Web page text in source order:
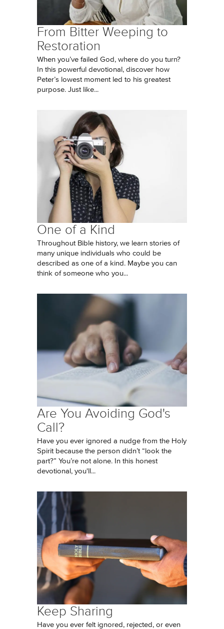
From Bitter Weeping to
Restoration
When you’ve failed God, where do you turn?
In this powerful devotional, discover how
Peter’s lowest moment led to his greatest
purpose. Just like...
One of a Kind
Throughout Bible history, we learn stories of
many unique individuals who could be
described as one of a kind. Maybe you can
think of someone who you...
Are You Avoiding God's
Call?
Have you ever ignored a nudge from the Holy
Spirit because the person didn’t “look the
part?” You’re not alone. In this honest
devotional, you'll...
Keep Sharing
Have you ever felt ignored, rejected, or even